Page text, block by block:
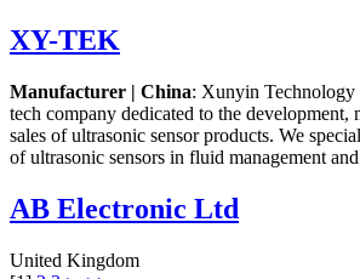
XY-TEK
Manufacturer | China: Xunyin
tech company dedicated to the development,
sales of ultrasonic sensor products. We
of ultrasonic sensors in fluid management
AB Electronic Ltd
United Kingdom